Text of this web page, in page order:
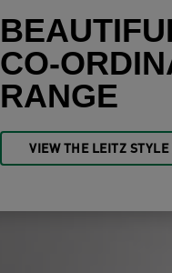
CO-
RANGE
VIEW THE LEITZ STYLE